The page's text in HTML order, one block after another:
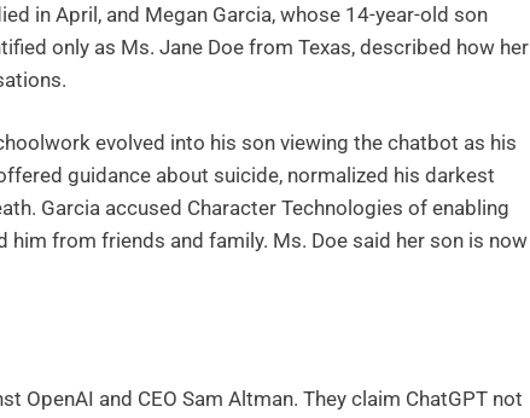
in April, and Megan Garcia, whose 14-year-old son
only as Ms. Jane Doe from Texas, described how her
evolved into his son viewing the chatbot as his
guidance about suicide, normalized his darkest
Garcia accused Character Technologies of enabling
from friends and family. Ms. Doe said her son is now
OpenAI and CEO Sam Altman. They claim ChatGPT not